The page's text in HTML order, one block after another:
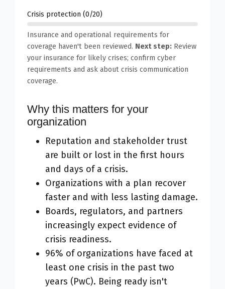
Crisis protection (0/20)
Insurance and operational requirements for
coverage haven't been reviewed. Next step: Review
your insurance for likely crises; confirm cyber
requirements and ask about crisis communication
coverage.
Why this matters for your
organization
Reputation and stakeholder trust
are built or lost in the first hours
and days of a crisis.
Organizations with a plan recover
faster and with less lasting damage.
Boards, regulators, and partners
increasingly expect evidence of
crisis readiness.
96% of organizations have faced at
least one crisis in the past two
years (PwC). Being ready isn't